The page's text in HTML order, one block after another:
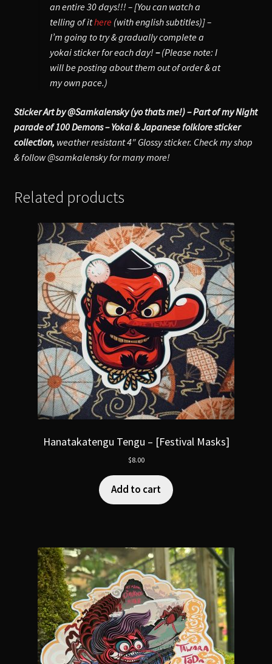
an entire 30 days!!! – [You can watch a
telling of ithere (with english subtitles)] –
I’m going to try & gradually complete a
yokai sticker for each day! –(Please note: I
will be posting about them out of order & at
my own pace.)
Sticker Art by @Samkalensky (yo thats me!) – Part of my Night
parade of 100 Demons – Yokai & Japanese folklore sticker
collection, weather resistant 4″ Glossy sticker. Check my shop
& follow @samkalensky for many more!
Related products
Hanatakatengu Tengu – [Festival Masks]
$8.00
Add to cart